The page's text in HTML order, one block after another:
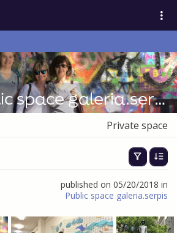
Public space galeria.serpis
Private space
published on 05/20/2018 in
Public space galeria.serpis